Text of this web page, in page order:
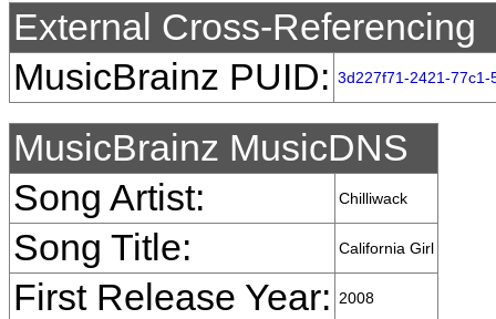
External Cross-Referencing
MusicBrainz PUID: 3d227f71-2421-77c1-
MusicBrainz MusicDNS
Song Artist:
Chilliwack
Song Title: California Girl
First Release Year: 2008